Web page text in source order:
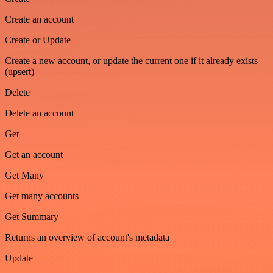
Create an account
Create or Update
Create a new account, or update the current one if it already exists
(upsert)
Delete
Delete an account
Get
Get an account
Get Many
Get many accounts
Get Summary
Returns an overview of account's metadata
Update